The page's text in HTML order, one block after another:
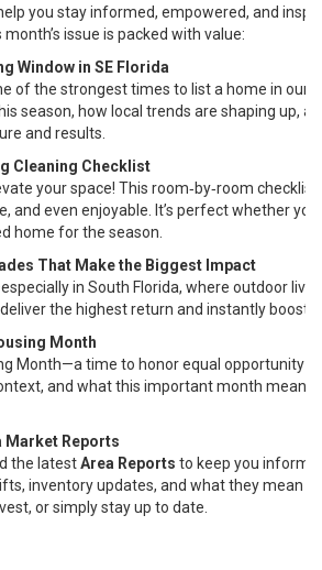
you stay informed, empowered, and
issue is packed with value:
Window in SE Florida
of the strongest times to list a home in our
season, how local trends are shaping up,
and results.
Cleaning Checklist
your space! This room‑by‑room
and even enjoyable. It’s perfect whether
home for the season.
That Make the Biggest Impact
in South Florida, where outdoor
the highest return and instantly boost
Month
Month—a time to honor equal opportunity in
and what this important month means
Market Reports
the latestArea Reports to keep you
inventory updates, and what they mean
or simply stay up to date.